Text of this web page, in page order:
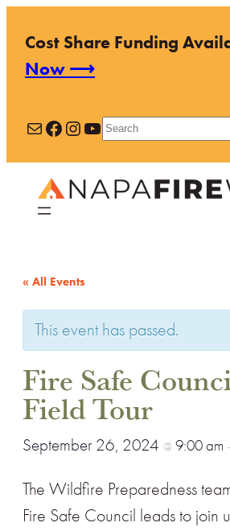
Cost Share Funding
Now ⟶
MailFacebook
Instagram
YouTube
Search
« All Events
This event has passed.
Fire Safe
Field Tour
September 26, 2024 @ 9:00 am
The Wildfire Preparedness
Fire Safe Council leads to join